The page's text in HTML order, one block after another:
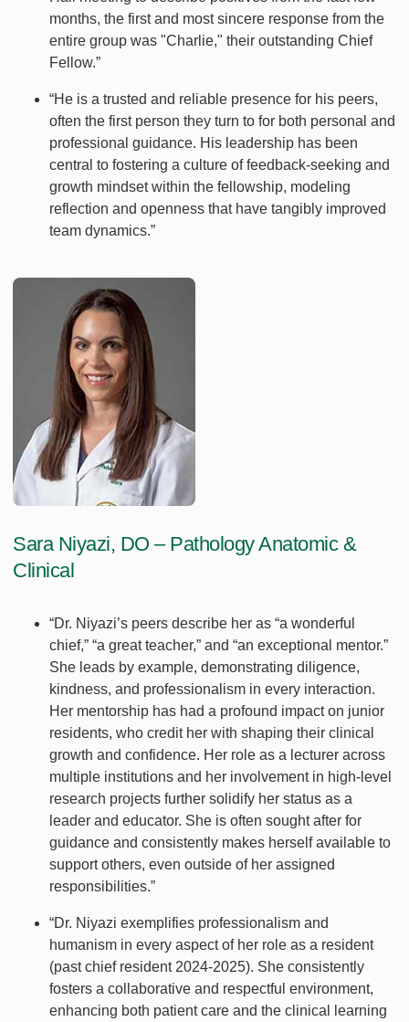
months, the first and most sincere response from the
entire group was "Charlie," their outstanding Chief
Fellow.”
“He is a trusted and reliable presence for his peers,
often the first person they turn to for both personal and
professional guidance. His leadership has been
central to fostering a culture of feedback-seeking and
growth mindset within the fellowship, modeling
reflection and openness that have tangibly improved
team dynamics.”
Sara Niyazi, DO – Pathology Anatomic &
Clinical
“Dr. Niyazi’s peers describe her as “a wonderful
chief,” “a great teacher,” and “an exceptional mentor.”
She leads by example, demonstrating diligence,
kindness, and professionalism in every interaction.
Her mentorship has had a profound impact on junior
residents, who credit her with shaping their clinical
growth and confidence. Her role as a lecturer across
multiple institutions and her involvement in high-level
research projects further solidify her status as a
leader and educator. She is often sought after for
guidance and consistently makes herself available to
support others, even outside of her assigned
responsibilities.”
“Dr. Niyazi exemplifies professionalism and
humanism in every aspect of her role as a resident
(past chief resident 2024-2025). She consistently
fosters a collaborative and respectful environment,
enhancing both patient care and the clinical learning